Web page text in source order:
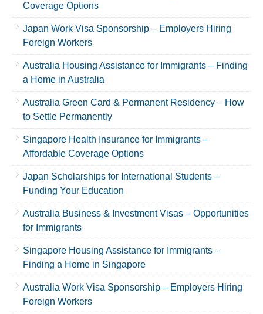
Coverage Options
Japan Work Visa Sponsorship – Employers Hiring
Foreign Workers
Australia Housing Assistance for Immigrants – Finding
a Home in Australia
Australia Green Card & Permanent Residency – How
to Settle Permanently
Singapore Health Insurance for Immigrants –
Affordable Coverage Options
Japan Scholarships for International Students –
Funding Your Education
Australia Business & Investment Visas – Opportunities
for Immigrants
Singapore Housing Assistance for Immigrants –
Finding a Home in Singapore
Australia Work Visa Sponsorship – Employers Hiring
Foreign Workers